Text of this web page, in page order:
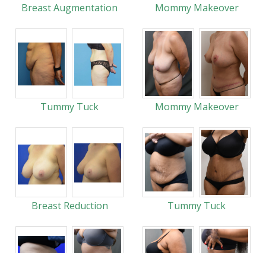
Breast Augmentation Mommy Makeover
Tummy Tuck Mommy Makeover
Breast Reduction Tummy Tuck